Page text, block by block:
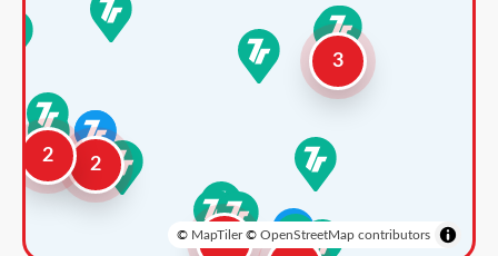
2
3
2
3
© MapTiler© OpenStreetMap contributors